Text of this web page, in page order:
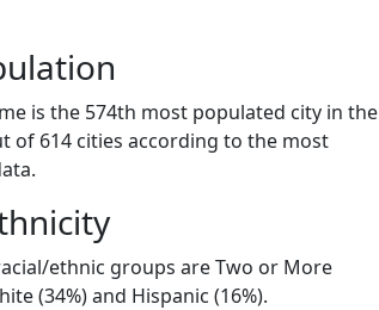
is the 574th most populated city in the
of 614 cities according to the most
ethnic groups are Two or More
(34%) and Hispanic (16%).